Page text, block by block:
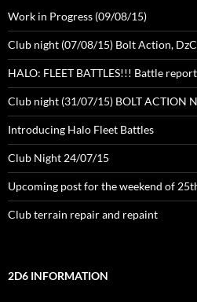
Work in Progress (09/08/15)
Club night (07/08/15) Bolt Action,
HALO: FLEET BATTLES!!! Battle
Club night (31/07/15) BOLT ACTION
Introducing Halo Fleet Battles
Club Night 24/07/15
Upcoming post for the weekend of
Club terrain repair and repaint
2D6 INFORMATION